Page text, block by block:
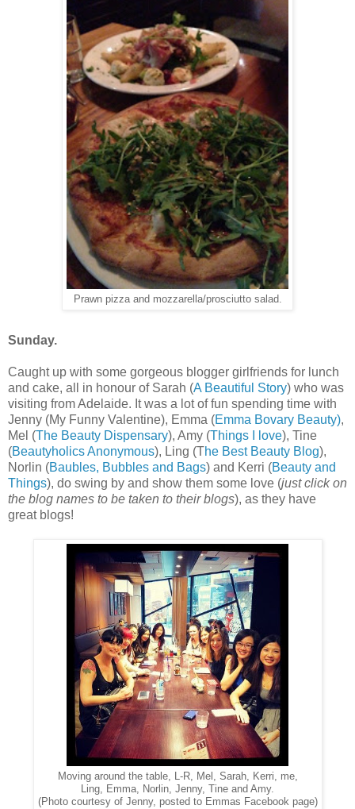
Prawn pizza and mozzarella/prosciutto salad.
Sunday.
Caught up with some gorgeous blogger girlfriends for lunch
and cake, all in honour of Sarah (A Beautiful Story) who was
visiting from Adelaide. It was a lot of fun spending time with
Jenny (My Funny Valentine), Emma (Emma Bovary Beauty),
Mel (The Beauty Dispensary), Amy (Things I love), Tine
(Beautyholics Anonymous), Ling (The Best Beauty Blog),
Norlin (Baubles, Bubbles and Bags) and Kerri (Beauty and
Things), do swing by and show them some love (just click on
the blog names to be taken to their blogs), as they have
great blogs!
Moving around the table, L-R, Mel, Sarah, Kerri, me,
Ling, Emma, Norlin, Jenny, Tine and Amy.
(Photo courtesy of Jenny, posted to Emmas Facebook page)